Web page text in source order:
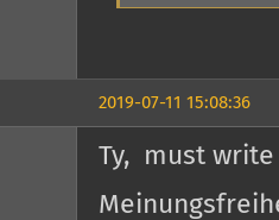
2019-07-11 15:08:36
Ty, must write